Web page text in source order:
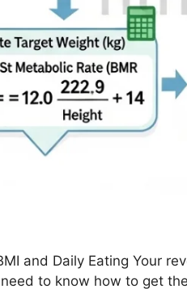
and Daily Eating Your
to know how to get